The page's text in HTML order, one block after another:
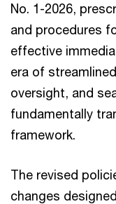
No. 1-2026,
and procedures
effective
era of
oversight, and
fundamentally
framework.
The revised
changes